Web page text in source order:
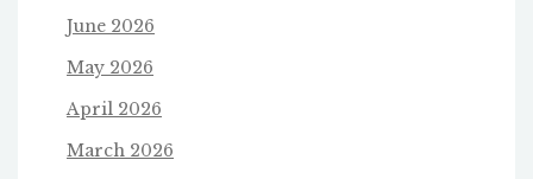
June 2026
May 2026
April 2026
March 2026